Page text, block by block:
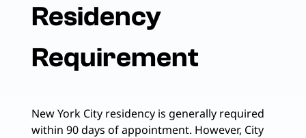
Residency
Requirement
New York City residency is generally required
within 90 days of appointment. However, City